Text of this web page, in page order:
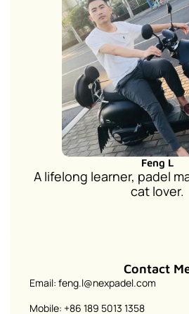
Feng L
A lifelong learner, padel
cat lover.
Contact
Email: feng.l@nexpadel.com
Mobile: +86 189 5013 1358